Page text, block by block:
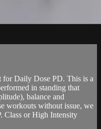
for Daily Dose PD. This is a
in standing that
balance and
workouts without issue, we
Class or High Intensity